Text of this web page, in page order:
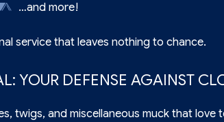
…and more!
service that leaves nothing to chance.
YOUR DEFENSE AGAINST
twigs, and miscellaneous muck that love